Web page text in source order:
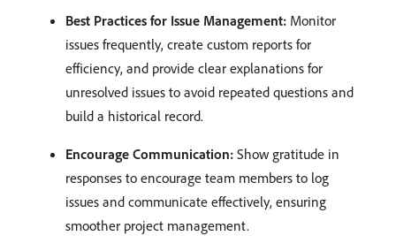
Best Practices for Issue Management: Monitor
issues frequently, create custom reports for
efficiency, and provide clear explanations for
unresolved issues to avoid repeated questions and
build a historical record. ​
Encourage Communication: Show gratitude in
responses to encourage team members to log
issues and communicate effectively, ensuring
smoother project management. ​